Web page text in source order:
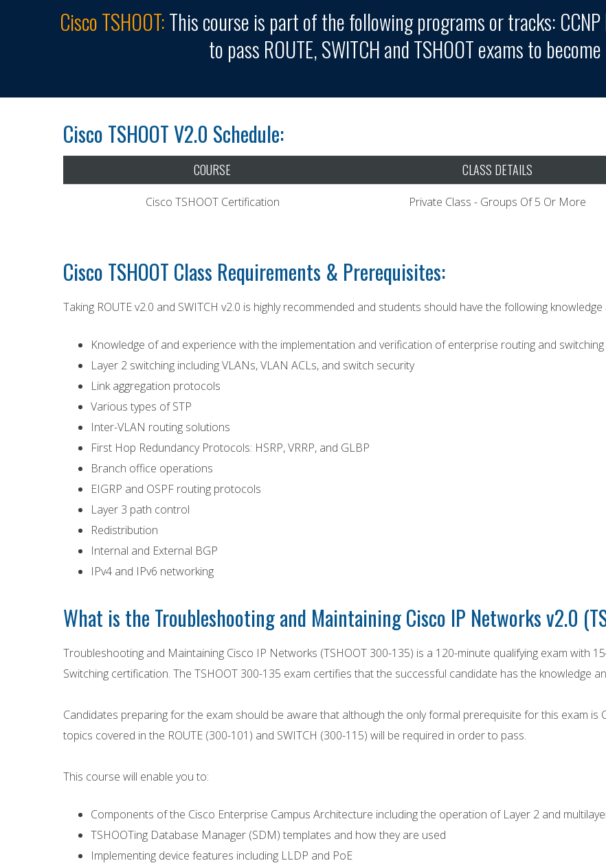
Cisco TSHOOT:This course is part of the following programs or tracks:
to pass ROUTE, SWITCH and TSHOOT exams to
Cisco TSHOOT V2.0 Schedule:
COURSE CLASS DETAILS
Cisco TSHOOT Certification Private Class - Groups Of 5 Or More
Cisco TSHOOT Class Requirements & Prerequisites:
Taking ROUTE v2.0 and SWITCH v2.0 is highly recommended and students should have the following knowledge
Knowledge of and experience with the implementation and verification of enterprise routing and
Layer 2 switching including VLANs, VLAN ACLs, and switch security
Link aggregation protocols
Various types of STP
Inter-VLAN routing solutions
First Hop Redundancy Protocols: HSRP, VRRP, and GLBP
Branch office operations
EIGRP and OSPF routing protocols
Layer 3 path control
Redistribution
Internal and External BGP
IPv4 and IPv6 networking
What is the Troubleshooting and Maintaining Cisco IP Networks v2.0
Troubleshooting and Maintaining Cisco IP Networks (TSHOOT 300-135) is a 120-minute qualifying exam with
Switching certification. The TSHOOT 300-135 exam certifies that the successful candidate has the knowledge
Candidates preparing for the exam should be aware that although the only formal prerequisite for this exam is
topics covered in the ROUTE (300-101) and SWITCH (300-115) will be required in order to pass.
This course will enable you to:
Components of the Cisco Enterprise Campus Architecture including the operation of Layer 2 and
TSHOOTing Database Manager (SDM) templates and how they are used
Implementing device features including LLDP and PoE